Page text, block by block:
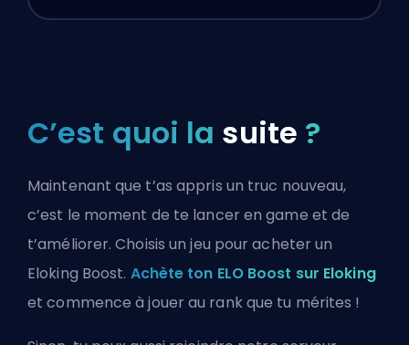
C’est quoi la suite ?
Maintenant que t’as appris un truc nouveau,
c’est le moment de te lancer en game et de
t’améliorer. Choisis un jeu pour acheter un
Eloking Boost. Achète ton ELO Boost sur Eloking
et commence à jouer au rank que tu mérites !